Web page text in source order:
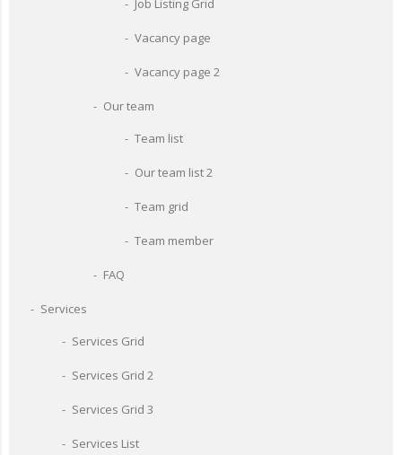
Job Listing Grid
Vacancy page
Vacancy page 2
Our team
Team list
Our team list 2
Team grid
Team member
FAQ
Services
Services Grid
Services Grid 2
Services Grid 3
Services List